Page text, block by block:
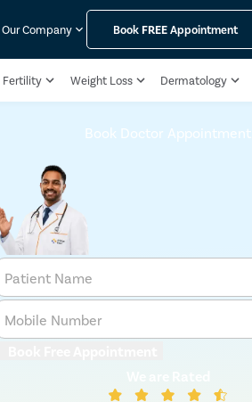
Our Company Book FREEAppointment
Fertility Weight Loss Dermatology
Book Doctor Appointment
Patient Name
Mobile Number